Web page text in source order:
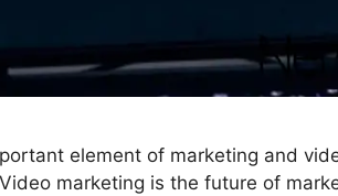
element of marketing and
marketing is the future of